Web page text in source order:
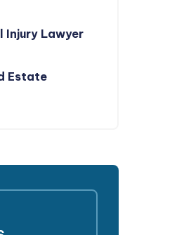
Injury Lawyer
Estate